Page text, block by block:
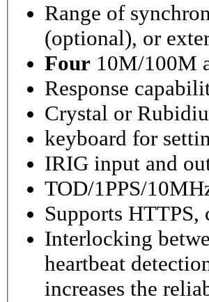
Range of
(optional), or
Four 10M/100M
Response
Crystal or
keyboard for
IRIG input and
TOD/1PPS/
Supports HTTPS,
Interlocking
heartbeat
increases the